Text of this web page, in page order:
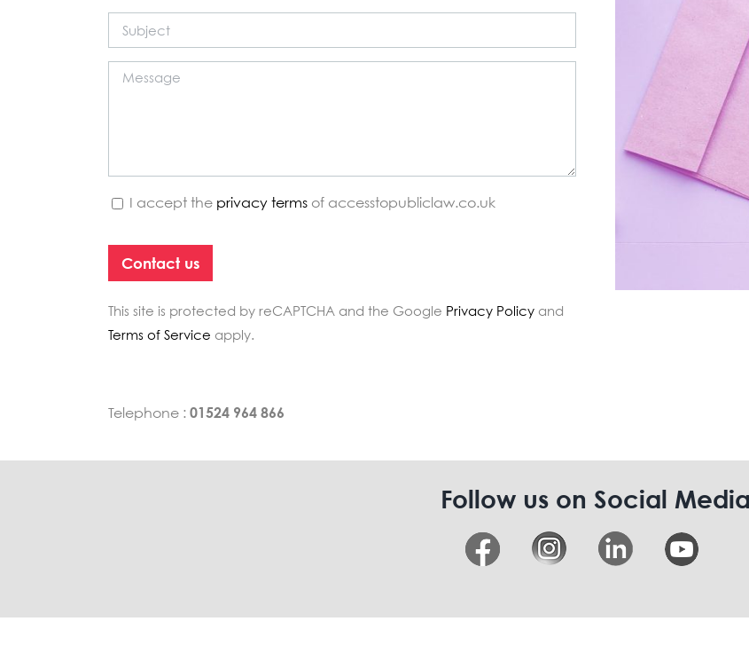
I accept the privacy termsof accesstopubliclaw.co.uk
This site is protected by reCAPTCHA and the Google Privacy Policy and
Terms of Service apply.
Telephone : 01524 964 866
Follow us on Social Media